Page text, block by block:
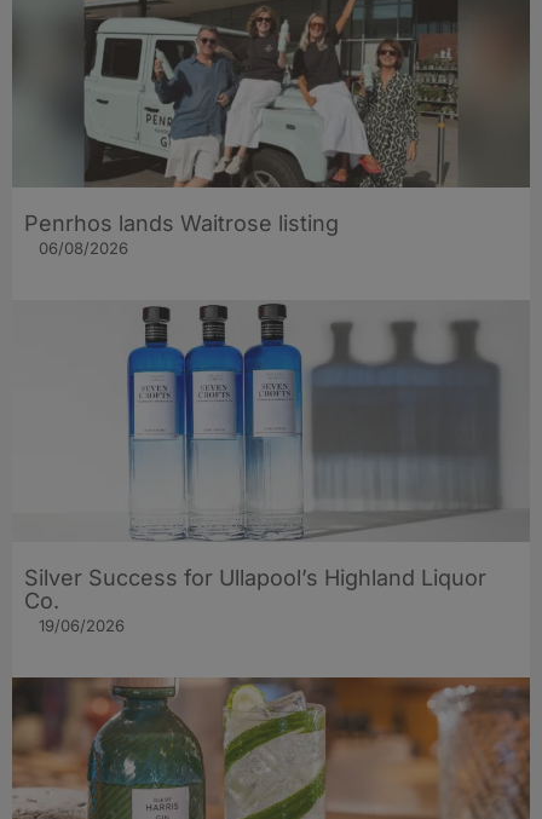
Penrhos lands Waitrose listing
06/08/2026
Silver Success for Ullapool’s Highland Liquor
Co.
19/06/2026